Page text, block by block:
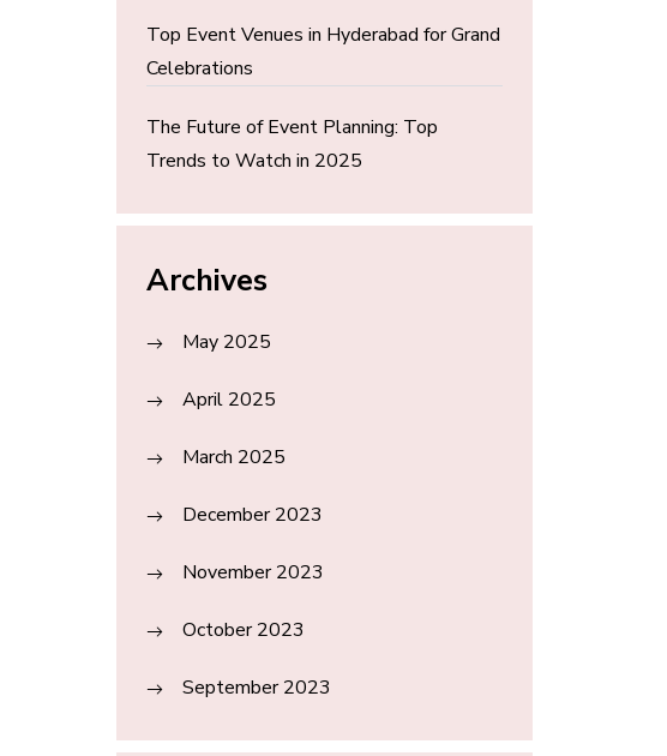
Top Event Venues in Hyderabad for Grand
Celebrations
The Future of Event Planning: Top
Trends to Watch in 2025
Archives
May 2025
April 2025
March 2025
December 2023
November 2023
October 2023
September 2023